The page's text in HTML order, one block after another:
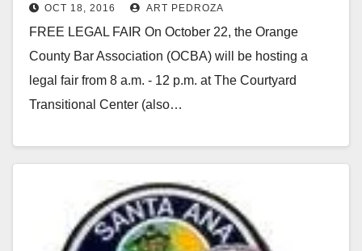
on 10/22
OCT 18, 2016 ART PEDROZA
FREE LEGAL FAIR On October 22, the Orange
County Bar Association (OCBA) will be hosting a
legal fair from 8 a.m. - 12 p.m. at The Courtyard
Transitional Center (also…